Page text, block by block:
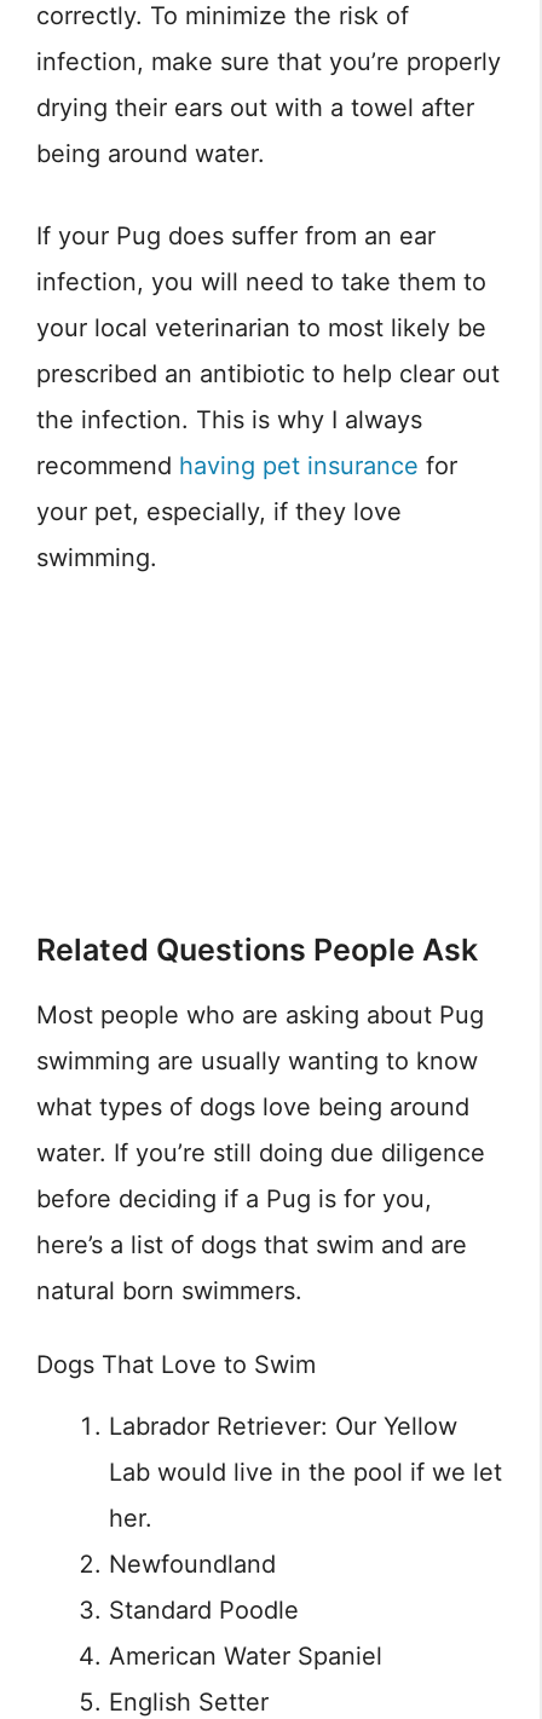
correctly. To minimize the risk of
infection, make sure that you’re properly
drying their ears out with a towel after
being around water.
If your Pug does suffer from an ear
infection, you will need to take them to
your local veterinarian to most likely be
prescribed an antibiotic to help clear out
the infection. This is why I always
recommend having pet insurance for
your pet, especially, if they love
swimming.
Related Questions People Ask
Most people who are asking about Pug
swimming are usually wanting to know
what types of dogs love being around
water. If you’re still doing due diligence
before deciding if a Pug is for you,
here’s a list of dogs that swim and are
natural born swimmers.
Dogs That Love to Swim
Labrador Retriever: Our Yellow
Lab would live in the pool if we let
her.
Newfoundland
Standard Poodle
American Water Spaniel
English Setter